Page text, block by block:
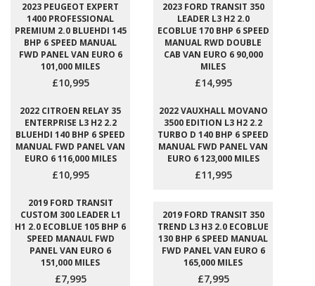
2023 PEUGEOT EXPERT
1400 PROFESSIONAL
PREMIUM 2.0 BLUEHDI 145
BHP 6 SPEED MANUAL
FWD PANEL VAN EURO 6
101,000 MILES
£10,995
2023 FORD TRANSIT 350
LEADER L3 H2 2.0
ECOBLUE 170 BHP 6 SPEED
MANUAL RWD DOUBLE
CAB VAN EURO 6 90,000
MILES
£14,995
2022 CITROEN RELAY 35
ENTERPRISE L3 H2 2.2
BLUEHDI 140 BHP 6 SPEED
MANUAL FWD PANEL VAN
EURO 6 116,000 MILES
£10,995
2022 VAUXHALL MOVANO
3500 EDITION L3 H2 2.2
TURBO D 140 BHP 6 SPEED
MANUAL FWD PANEL VAN
EURO 6 123,000 MILES
£11,995
2019 FORD TRANSIT
CUSTOM 300 LEADER L1
H1 2.0 ECOBLUE 105 BHP 6
SPEED MANAUL FWD
PANEL VAN EURO 6
151,000 MILES
£7,995
2019 FORD TRANSIT 350
TREND L3 H3 2.0 ECOBLUE
130 BHP 6 SPEED MANUAL
FWD PANEL VAN EURO 6
165,000 MILES
£7,995